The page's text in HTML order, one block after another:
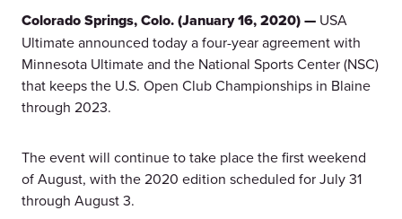
Colorado Springs, Colo. (January 16, 2020) — USA
Ultimate announced today a four-year agreement with
Minnesota Ultimate and the National Sports Center (NSC)
that keeps the U.S. Open Club Championships in Blaine
through 2023.
The event will continue to take place the first weekend
of August, with the 2020 edition scheduled for July 31
through August 3.